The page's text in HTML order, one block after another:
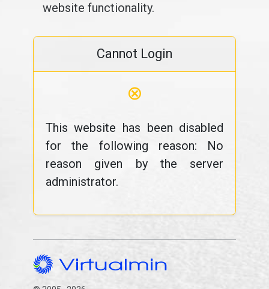
website functionality.
Cannot Login
⊗
This website has been disabled
for the following reason: No
reason given by the server
administrator.